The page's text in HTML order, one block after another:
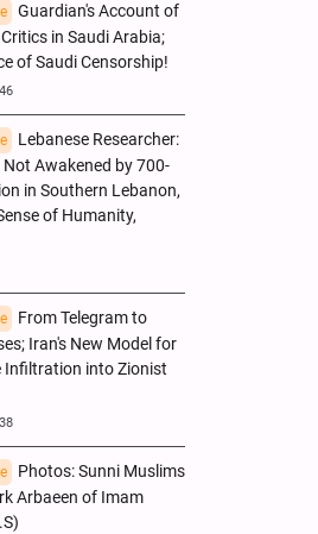
Guardian's Account of
in Saudi Arabia;
of Saudi Censorship!
Lebanese Researcher:
Not Awakened by 700-
in Southern Lebanon,
of Humanity,
From Telegram to
Iran's New Model for
Infiltration into Zionist
Photos: Sunni Muslims
Arbaeen of Imam